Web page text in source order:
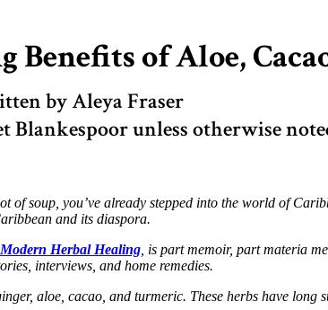
Benefits of Aloe,
by Aleya Fraser
Blankespoor unless otherwise
soup, you’ve already stepped into the world of
and its diaspora.
Herbal Healing , is part memoir, part materia
interviews, and home remedies.
aloe, cacao, and turmeric. These herbs have